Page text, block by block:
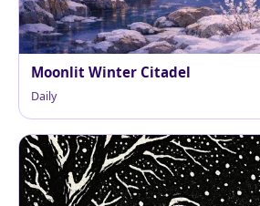
Moonlit Winter Citadel
Daily